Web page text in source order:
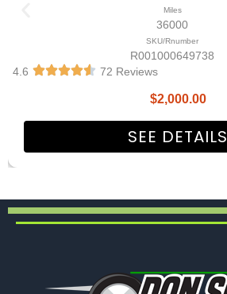
Miles
36000
SKU/Rnumber
R001000649738
4.6
72 Reviews
$2,000.00
SEE DETAILS